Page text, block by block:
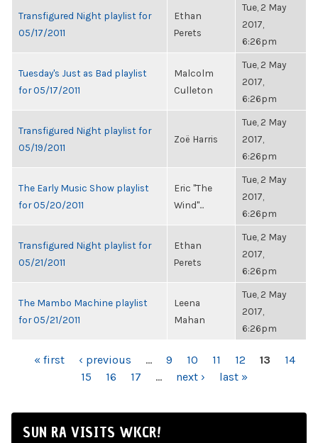
Transfigured Night playlist for
05/17/2011
Ethan
Perets
Tue, 2 May
2017,
6:26pm
Tuesday's Just as Bad playlist
for 05/17/2011
Malcolm
Culleton
Tue, 2 May
2017,
6:26pm
Transfigured Night playlist for
05/19/2011
Zoë Harris
Tue, 2 May
2017,
6:26pm
The Early Music Show playlist
for 05/20/2011
Eric "The
Wind"...
Tue, 2 May
2017,
6:26pm
Transfigured Night playlist for
05/21/2011
Ethan
Perets
Tue, 2 May
2017,
6:26pm
The Mambo Machine playlist
for 05/21/2011
Leena
Mahan
Tue, 2 May
2017,
6:26pm
PAGES
« first ‹ previous … 9 10 11 12 13
14
15
16 17 … next › last »
SUN RA VISITS WKCR!